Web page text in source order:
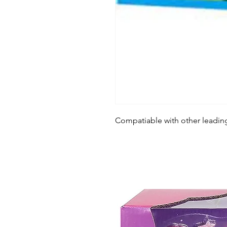
Compatiable with other